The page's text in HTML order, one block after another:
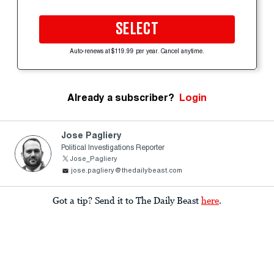
SELECT
Auto-renews at $119.99 per year. Cancel anytime.
Already a subscriber? Login
Jose Pagliery
Political Investigations Reporter
Jose_Pagliery
jose.pagliery@thedailybeast.com
Got a tip? Send it to The Daily Beast here.